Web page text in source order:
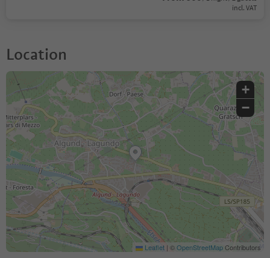
incl. VAT
Location
+
−
Leaflet | ©OpenStreetMapContributors